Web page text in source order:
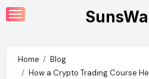
Skip
to
Home
Blog
How a Crypto Trading Course